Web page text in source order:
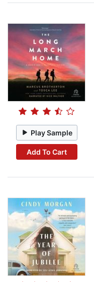
Play Sample
Add To Cart